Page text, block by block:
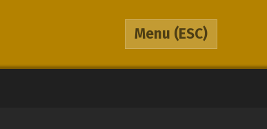
Menu (ESC)